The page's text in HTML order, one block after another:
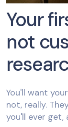
Your
not
You'll want
not, really.
you'll ever get,